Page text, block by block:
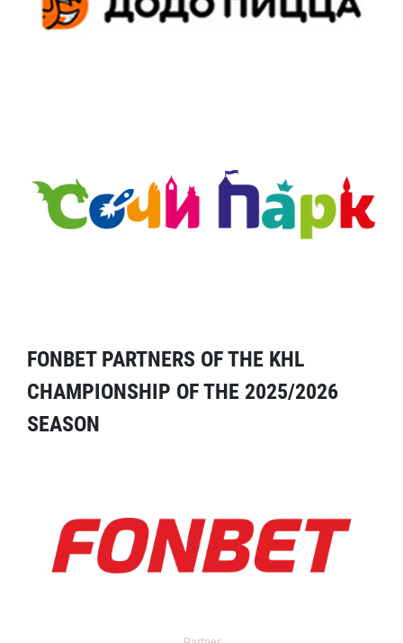
FONBET PARTNERS OF THE KHL
CHAMPIONSHIP OF THE 2025/2026
SEASON